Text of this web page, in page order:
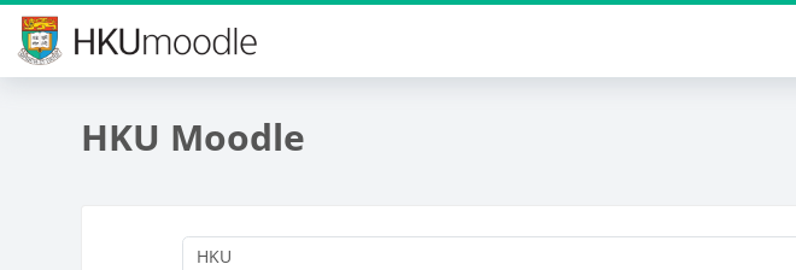
Skip to main content
HKU Moodle